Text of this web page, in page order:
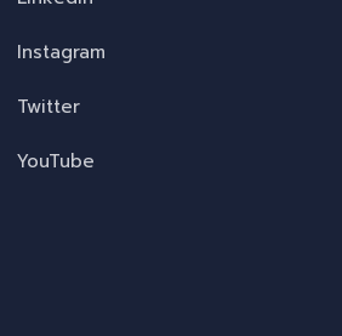
Instagram
Twitter
YouTube